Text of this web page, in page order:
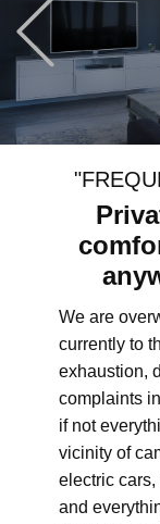
Previous
We are
currently to
exhaustion,
complaints
if not
vicinity of
electric
and